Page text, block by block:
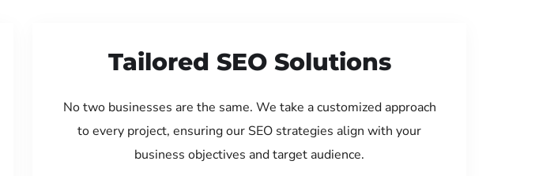
Tailored SEO Solutions
No two businesses are the same. We take a customized approach
to every project, ensuring our SEO strategies align with your
business objectives and target audience.